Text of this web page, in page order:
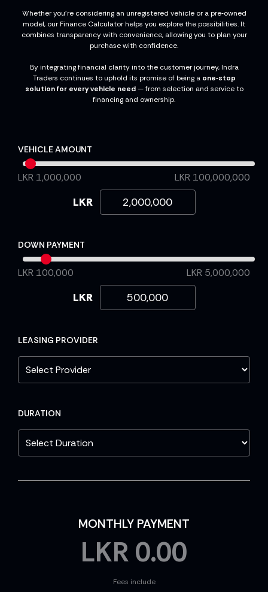
Whether you’re considering an unregistered vehicle or a pre‑owned
model, our Finance Calculator helps you explore the possibilities. It
combines transparency with convenience, allowing you to plan your
purchase with confidence.
By integrating financial clarity into the customer journey, Indra
Traders continues to uphold its promise of being a one‑stop
solution for every vehicle need— from selection and service to
financing and ownership.
VEHICLE AMOUNT
LKR 1,000,000 LKR 100,000,000
LKR
DOWN PAYMENT
LKR 100,000 LKR 5,000,000
LKR
LEASING PROVIDER
DURATION
MONTHLY PAYMENT
LKR 0.00
Fees include